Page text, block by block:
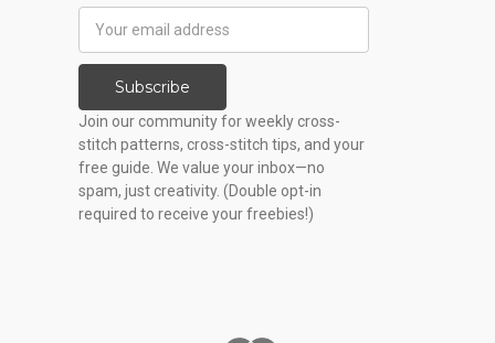
Address
Subscribe
Join our community for weekly cross-
stitch patterns, cross-stitch tips, and your
free guide. We value your inbox—no
spam, just creativity. (Double opt-in
required to receive your freebies!)